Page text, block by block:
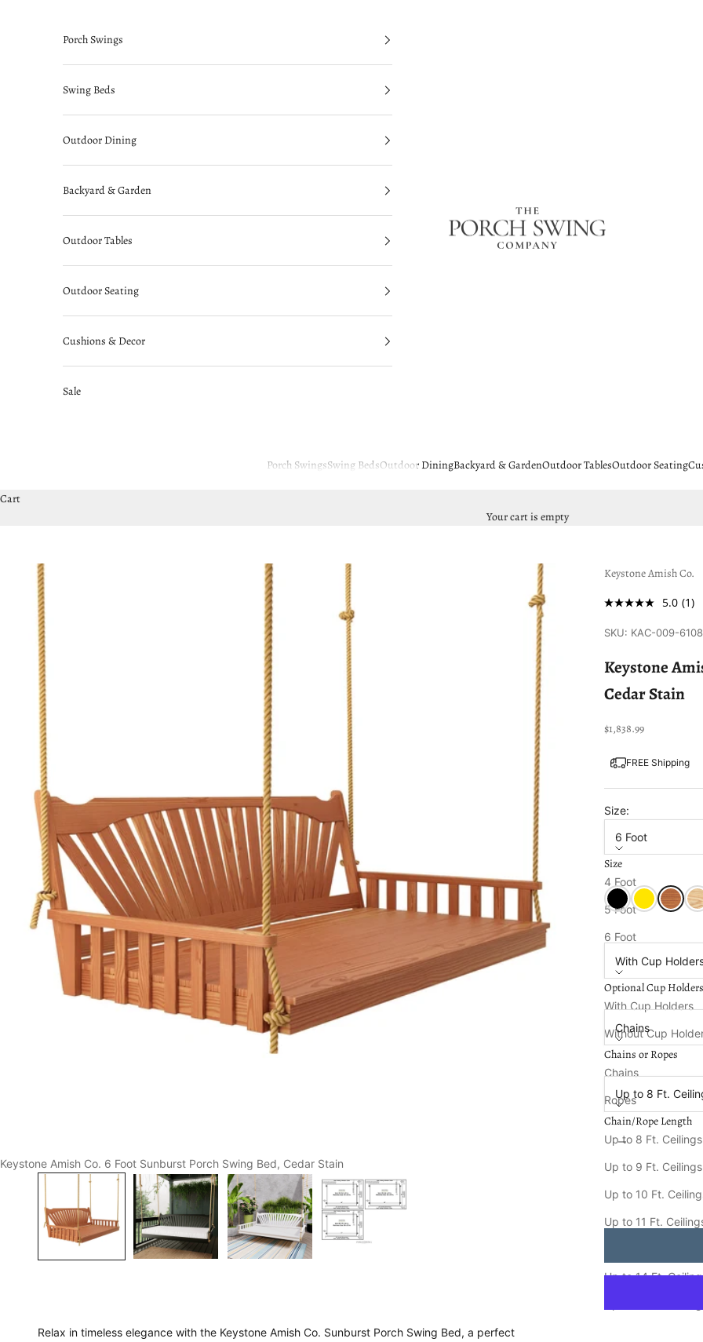
The Porch Swing Company
Porch SwingsSwing BedsOutdoor DiningBackyard & GardenOutdoor TablesOutdoor Seating
Porch Swings
Swing Beds
Outdoor Dining
Backyard & Garden
Outdoor Tables
Outdoor Seating
Cushions & Decor
Sale
Cart
Your cart is empty
Keystone Amish Co. 6 Foot Sunburst Porch Swing Bed, Cedar Stain Keystone Amish
Keystone Amish Co.
5.0 (1)
SKU: KAC-009-
Keystone
Cedar Stain
Sale price
$1,838.99
FREE Shipping
Size:
6 Foot
Size
4 Foot
5 Foot
6 Foot
Color:Cedar Stain
Black Paint
CanaryCedar
Optional Cup
With Cup
Optional Cup Holders
With Cup Holders
Without Cup
Chains or Ropes:
Chains
Chains or Ropes
Chains
Ropes
Chain/Rope Length:
Up to 8 Ft.
Chain/Rope Length
Up to 8 Ft. Ceilings
Up to 9 Ft. Ceilings
Up to 10 Ft.
Up to 11 Ft.
Up to 14 Ft.
Decrease quantity
Relax in timeless elegance with the Keystone Amish Co. Sunburst Porch Swing Bed, a perfect